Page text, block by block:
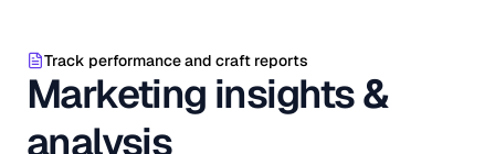
Track performance and craft reports
Marketing insights &
analysis